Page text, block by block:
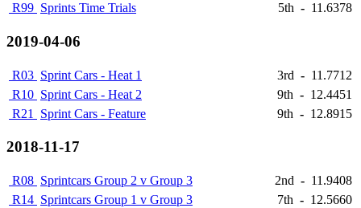
R99 Sprints Time Trials 5th - 11.6378
2019-04-06
R03 Sprint Cars - Heat 1 3rd - 11.7712
R10 Sprint Cars - Heat 2 9th - 12.4451
R21
Sprint Cars - Feature 9th - 12.8915
2018-11-17
R08 Sprintcars Group 2 v Group 3 2nd - 11.9408
R14 Sprintcars Group 1 v Group 3 7th - 12.5660